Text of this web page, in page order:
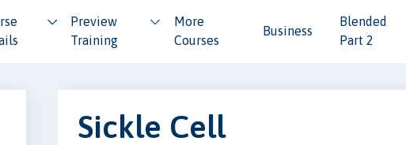
Preview
Training
More
Courses
Business
Blended
Part 2
Sickle Cell